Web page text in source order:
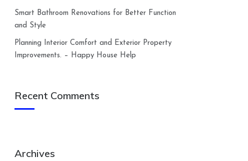
Smart Bathroom Renovations for Better Function
and Style
Planning Interior Comfort and Exterior Property
Improvements. – Happy House Help
Recent Comments
Archives